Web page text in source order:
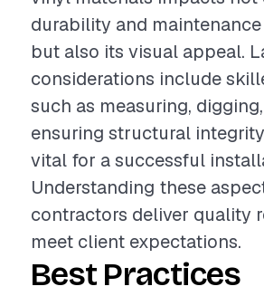
durability and
but also its visual appeal.
considerations include
such as measuring,
ensuring structural
vital for a successful
Understanding these
contractors deliver quality
meet client expectations.
Best Practices